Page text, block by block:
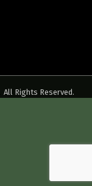
All Rights Reserved.